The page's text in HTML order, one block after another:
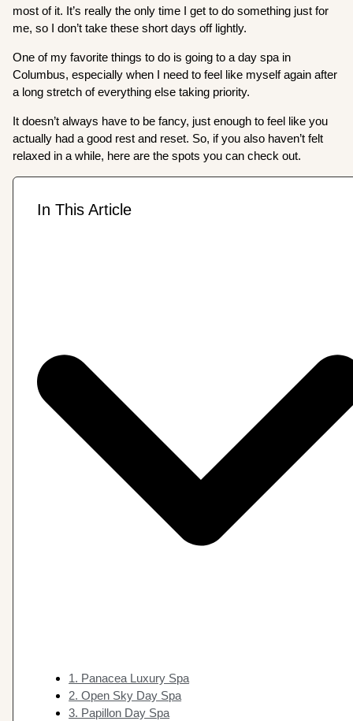
most of it. It’s really the only time I get to do something just for
me, so I don’t take these short days off lightly.
One of my favorite things to do is going to a day spa in
Columbus, especially when I need to feel like myself again after
a long stretch of everything else taking priority.
It doesn’t always have to be fancy, just enough to feel like you
actually had a good rest and reset. So, if you also haven’t felt
relaxed in a while, here are the spots you can check out.
In This Article
1. Panacea Luxury Spa
2. Open Sky Day Spa
3. Papillon Day Spa